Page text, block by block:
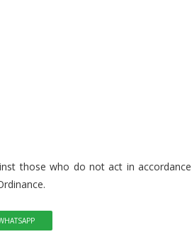
those who do not act in accordance